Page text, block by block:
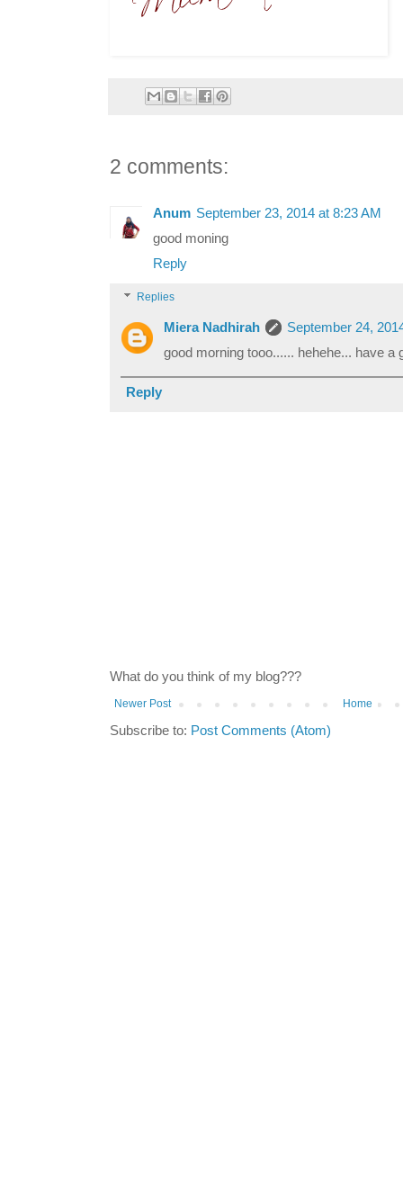
2 comments:
Anum September 23, 2014 at 8:23 AM
good moning
Reply
Replies
Miera Nadhirah
September 24,
good morning tooo...... hehehe... have a
Reply
What do you think of my blog???
Newer Post Home
Subscribe to: Post Comments (Atom)